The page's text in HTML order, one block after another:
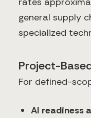
general supply
specialized
Project-
For defined-
AI readiness